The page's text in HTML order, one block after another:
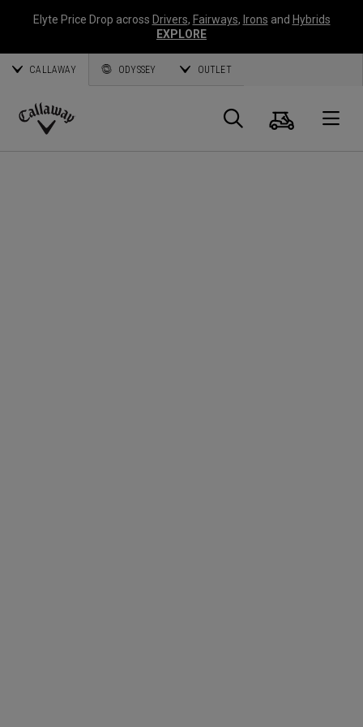
Elyte Price Drop across Drivers, Fairways, Irons and Hybrids
EXPLORE
CALLAWAY ODYSSEY OUTLET
Callaway
Suche